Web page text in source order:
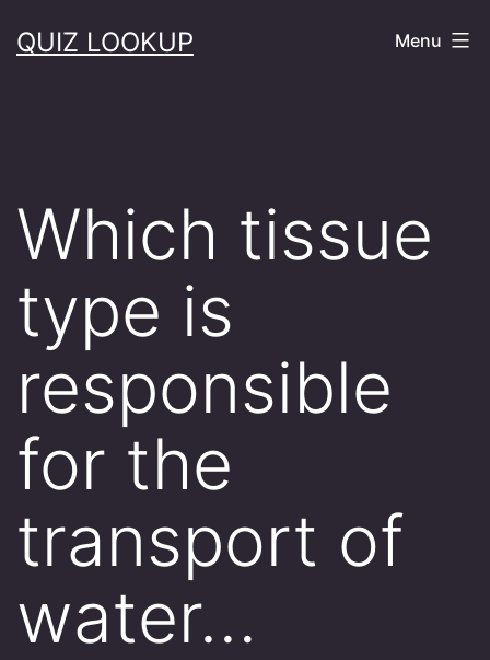
toQUIZ LOOKUP Menu
Which tissue
type is
responsible
for the
transport of
water…